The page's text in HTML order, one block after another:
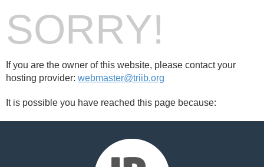
SORRY!
If you are the owner of this website, please contact your
hosting provider: webmaster@triib.org
It is possible you have reached this page because: